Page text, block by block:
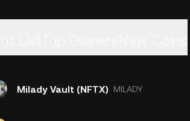
Milady Vault (NFTX) MILADY